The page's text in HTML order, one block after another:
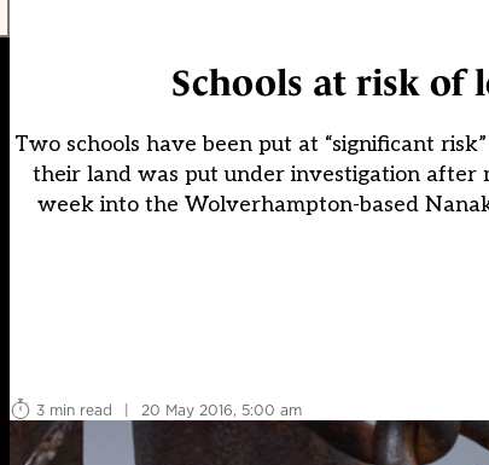
Schools at risk of
Two schools have been put at “significant
their land was put under investigation after
week into the Wolverhampton-based
3 min read
| 20 May 2016, 5:00 am